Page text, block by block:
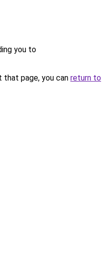
you to
page, you can return to